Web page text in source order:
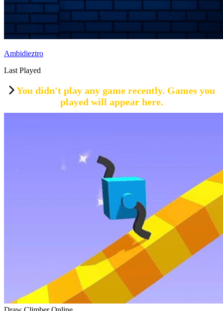
Ambidieztro
Last Played
You didn't play any game recently. Games you
played will appear here.